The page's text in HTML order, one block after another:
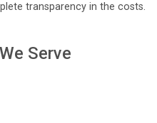
transparency in the costs.
Serve